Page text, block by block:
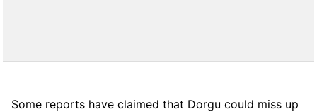
Some reports have claimed that Dorgu could miss up